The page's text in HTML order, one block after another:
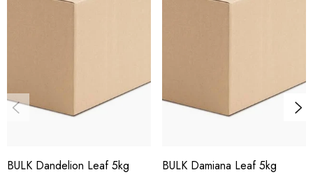
HACCP Certified - 5-Star Eat Safe - Coomera QLD 4209
Conventional
BULK Dandelion Leaf 5kg
BULK Damiana Leaf 5kg